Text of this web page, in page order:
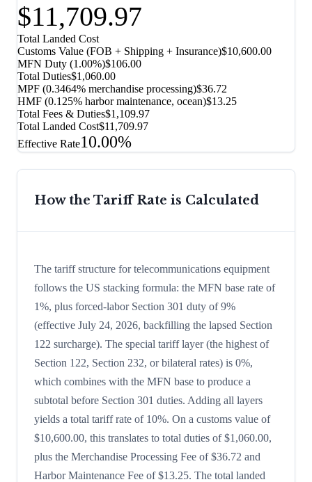
$11,709.97
Total Landed Cost
Customs Value (FOB + Shipping + Insurance)$10,600.00
MFN Duty (1.00%)$106.00
Total Duties$1,060.00
MPF (0.3464% merchandise processing)$36.72
HMF (0.125% harbor maintenance, ocean)$13.25
Total Fees & Duties$1,109.97
Total Landed Cost$11,709.97
Effective Rate10.00%
How the Tariff Rate is Calculated
The tariff structure for telecommunications equipment
follows the US stacking formula: the MFN base rate of
1%, plus forced-labor Section 301 duty of 9%
(effective July 24, 2026, backfilling the lapsed Section
122 surcharge). The special tariff layer (the highest of
Section 122, Section 232, or bilateral rates) is 0%,
which combines with the MFN base to produce a
subtotal before Section 301 duties. Adding all layers
yields a total tariff rate of 10%. On a customs value of
$10,600.00, this translates to total duties of $1,060.00,
plus the Merchandise Processing Fee of $36.72 and
Harbor Maintenance Fee of $13.25. The total landed